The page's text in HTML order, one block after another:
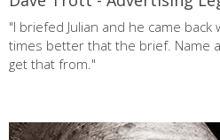
"I briefed Julian and he came
times better that the brief. Name
get that from."